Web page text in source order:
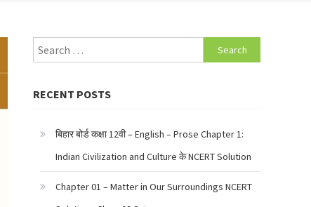
Search
for:
RECENT POSTS
बिहार बोर्ड कक्षा 12वी – English – Prose Chapter 1:
Indian Civilization and Culture के NCERT Solution
Chapter 01 – Matter in Our Surroundings NCERT